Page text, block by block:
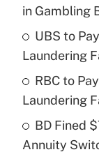
Recently
What is a
purposes of
in Gambling
UBS to
Laundering
RBC to
Laundering
BD Fined
Annuity